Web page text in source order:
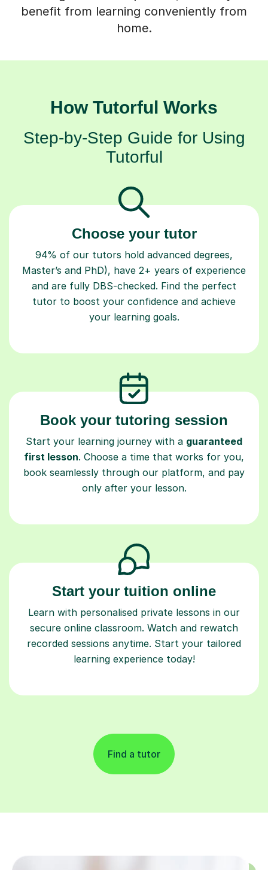
benefit from learning conveniently from
home.
How Tutorful Works
Step-by-Step Guide for Using
Tutorful
Choose your tutor
94% of our tutors hold advanced degrees,
Master’s and PhD), have 2+ years of experience
and are fully DBS-checked. Find the perfect
tutor to boost your confidence and achieve
your learning goals.
Book your tutoring session
Start your learning journey with a guaranteed
first lesson. Choose a time that works for you,
book seamlessly through our platform, and pay
only after your lesson.
Start your tuition online
Learn with personalised private lessons in our
secure online classroom. Watch and rewatch
recorded sessions anytime. Start your tailored
learning experience today!
Find a tutor